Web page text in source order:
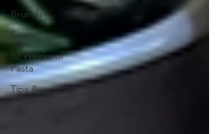
Brunch
Easter
52 Weeks of
Pasta
Tips &